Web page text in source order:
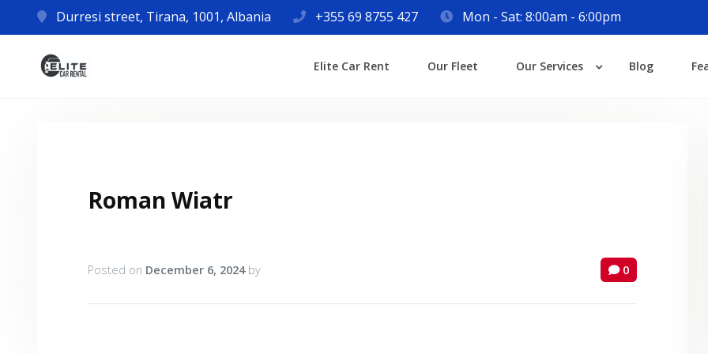
Durresi street, Tirana, 1001, Albania +355 69 8755 427 Mon - Sat: 8:00am - 6:00pm
Elite Car Rent Our Fleet Our Services Blog
Roman Wiatr
Posted on December 6, 2024by 0